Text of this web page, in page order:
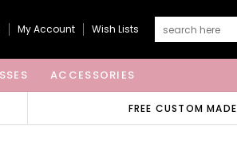
My Account Wish Lists
ACCESSORIES
FREE CUSTOM MADE